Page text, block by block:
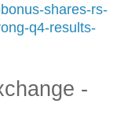
shares-rs-
q4-results-
-